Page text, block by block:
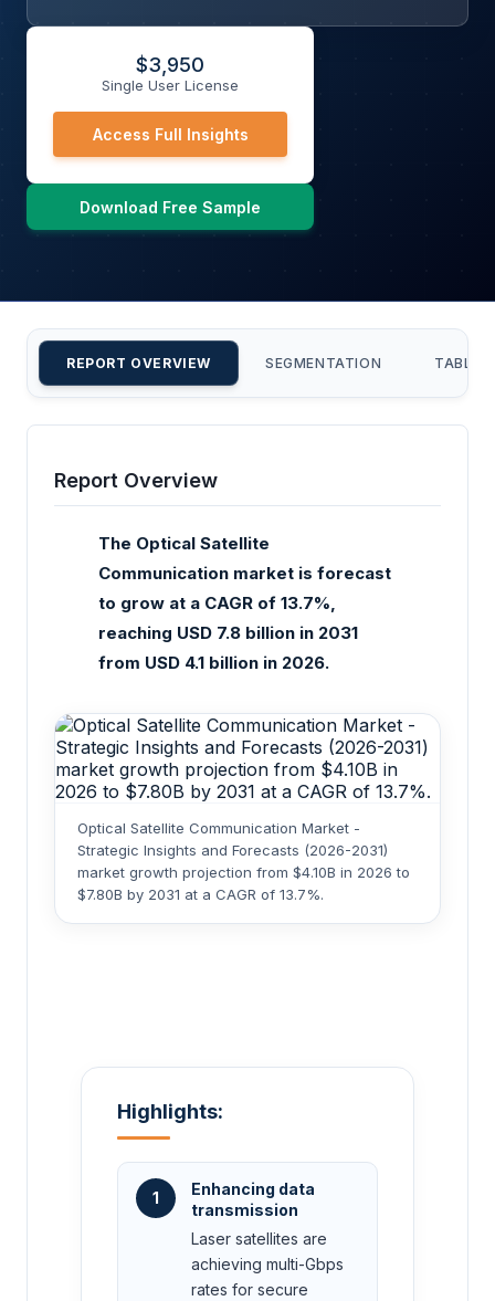
$3,950
Single User License
Access Full Insights
Download Free Sample
REPORT OVERVIEW SEGMENTATION TABLE
Report Overview
The Optical Satellite
Communication market is forecast
to grow at a CAGR of 13.7%,
reaching USD 7.8 billion in 2031
from USD 4.1 billion in 2026.
Optical Satellite Communication Market -
Strategic Insights and Forecasts (2026-2031)
market growth projection from $4.10B in 2026 to
$7.80B by 2031 at a CAGR of 13.7%.
Highlights:
1
Enhancing data
transmission
Laser satellites are
achieving multi-Gbps
rates for secure